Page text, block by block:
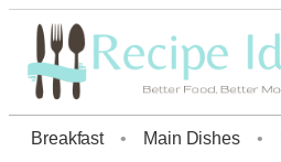
Breakfast • Main Dishes •